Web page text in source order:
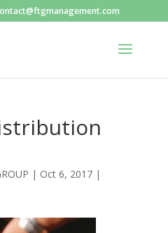
| Oct 6, 2017|